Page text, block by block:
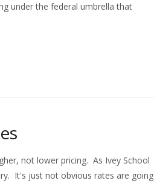
under the federal umbrella that
not lower pricing. As Ivey School
It's just not obvious rates are going